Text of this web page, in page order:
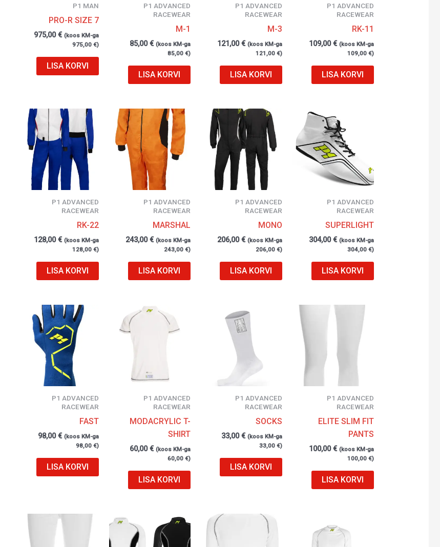
P1 MAN
PRO-R SIZE 7
975,00€ (koos KM-ga
975,00 €)
LISA KORVI
P1 ADVANCED
RACEWEAR
M-1
85,00€ (koos KM-ga
85,00 €)
LISA KORVI
P1 ADVANCED
RACEWEAR
M-3
121,00€ (koos KM-ga
121,00€)
LISA KORVI
P1 ADVANCED
RACEWEAR
RK-11
109,00€ (koos KM-ga
109,00€)
LISA KORVI
P1 ADVANCED
RACEWEAR
RK-22
128,00€ (koos KM-ga
128,00 €)
LISA KORVI
P1 ADVANCED
RACEWEAR
MARSHAL
243,00€ (koos KM-ga
243,00 €)
LISA KORVI
P1 ADVANCED
RACEWEAR
MONO
206,00€ (koos KM-ga
206,00€)
LISA KORVI
P1 ADVANCED
RACEWEAR
SUPERLIGHT
304,00€ (koos KM-ga
304,00€)
LISA KORVI
P1 ADVANCED
RACEWEAR
FAST
98,00€ (koos KM-ga
98,00 €)
LISA KORVI
P1 ADVANCED
RACEWEAR
MODACRYLIC T-
SHIRT
60,00€ (koos KM-ga
60,00 €)
LISA KORVI
P1 ADVANCED
RACEWEAR
SOCKS
33,00€ (koos KM-ga
33,00€)
LISA KORVI
P1 ADVANCED
RACEWEAR
ELITE SLIM FIT
PANTS
100,00€ (koos KM-ga
100,00€)
LISA KORVI